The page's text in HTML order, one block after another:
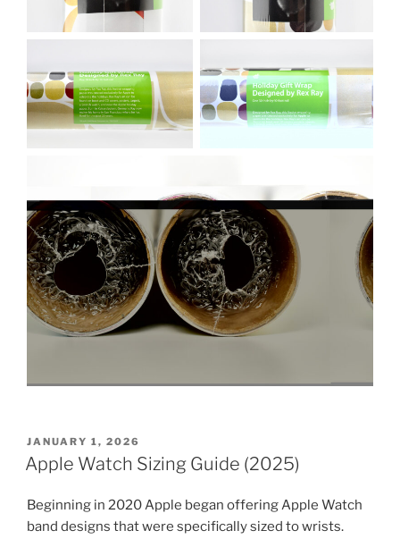
POSTED
ON
JANUARY 1, 2026
Apple Watch Sizing Guide (2025)
Beginning in 2020 Apple began offering Apple Watch
band designs that were specifically sized to wrists.